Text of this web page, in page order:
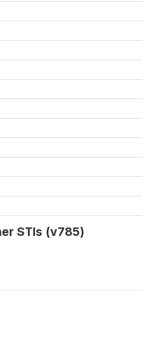
STIs (v785)